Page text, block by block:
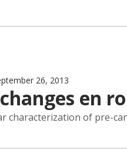
26, 2013
en
characterization of pre-